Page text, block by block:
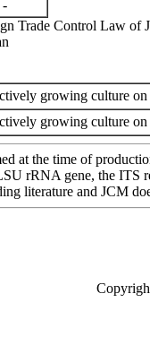
-
Trade Control Law of
growing culture on
growing culture on
at the time of
rRNA gene, the ITS
literature and JCM